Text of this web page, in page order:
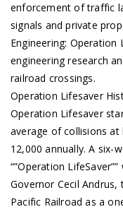
enforcement of traffic
signals and private
Engineering: Operation
engineering research
railroad crossings.
Operation Lifesaver
Operation Lifesaver
average of collisions at
12,000 annually. A six-
“”Operation
Governor Cecil
Pacific Railroad as a